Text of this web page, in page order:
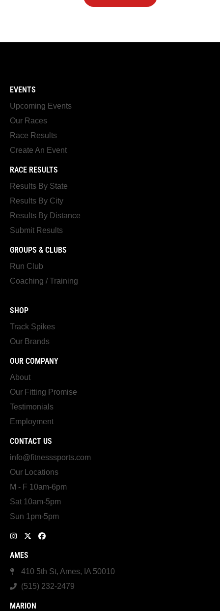
EVENTS
Upcoming Events
Our Races
Race Results
Create An Event
RACE RESULTS
Results By State
Results By City
Results By Distance
Submit Results
GROUPS & CLUBS
Run Club
Coaching / Training
SHOP
Track Spikes
Our Brands
OUR COMPANY
About
Our Fitting Promise
Testimonials
Employment
CONTACT US
info@fitnesssports.com
Our Locations
M - F 10am-6pm
Sat 10am-5pm
Sun 1pm-5pm
AMES
410 5th St, Ames, IA 50010
(515) 232-2479
MARION